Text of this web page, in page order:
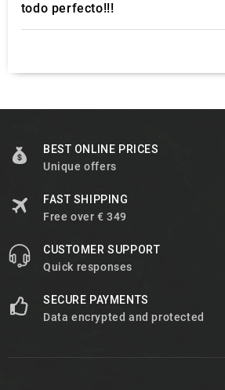
todo perfecto!!!
BEST ONLINE PRICES
Unique offers
FAST SHIPPING
Free over € 349
CUSTOMER SUPPORT
Quick responses
SECURE PAYMENTS
Data encrypted and protected